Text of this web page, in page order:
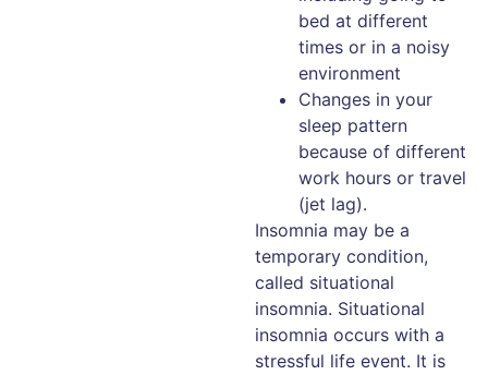
bed at different
times or in a noisy
environment
Changes in your
sleep pattern
because of different
work hours or travel
(jet lag).
Insomnia may be a
temporary condition,
called situational
insomnia. Situational
insomnia occurs with a
stressful life event. It is